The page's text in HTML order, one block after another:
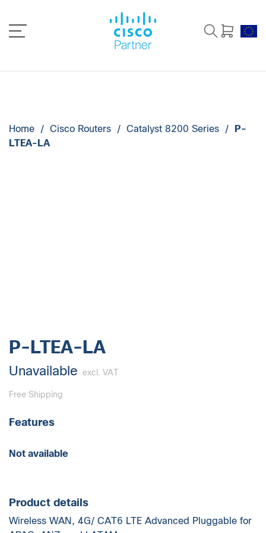
Home / Cisco Routers / Catalyst 8200 Series /
P-
LTEA-LA
P-LTEA-LA
Unavailable excl. VAT
Free Shipping
Features
Not available
Product details
Wireless WAN, 4G/ CAT6 LTE Advanced Pluggable for